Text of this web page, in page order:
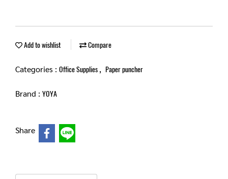
Add to wishlist Compare
Categories : Office Supplies , Paper puncher
Brand : YOYA
Share